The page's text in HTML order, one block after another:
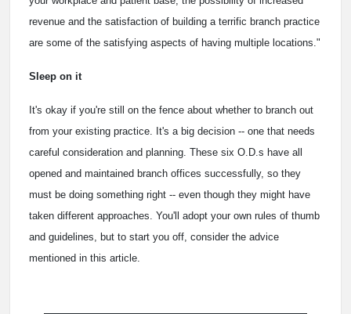
revenue and the satisfaction of building a terrific branch practice
are some of the satisfying aspects of having multiple locations."
Sleep on it
It's okay if you're still on the fence about whether to branch out
from your existing practice. It's a big decision -- one that needs
careful consideration and planning. These six O.D.s have all
opened and maintained branch offices successfully, so they
must be doing something right -- even though they might have
taken different approaches. You'll adopt your own rules of thumb
and guidelines, but to start you off, consider the advice
mentioned in this article.